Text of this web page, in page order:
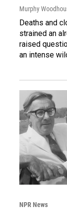
Murphy
Deaths and
strained an
raised
an intense
NPR News